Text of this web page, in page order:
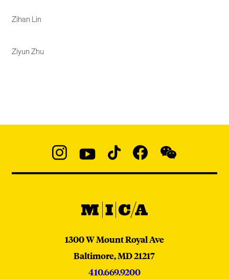
Zihan Lin
Ziyun Zhu
@micaedu
MICA
MICA
1300 W Mount Royal Ave
Baltimore,MD21217
410.669.9200